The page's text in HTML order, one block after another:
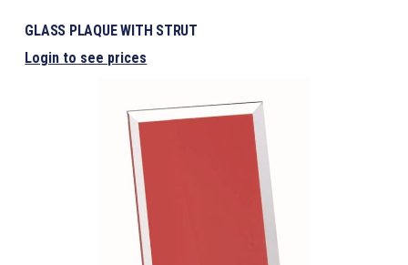
GLASS PLAQUE WITH STRUT
Login to see prices